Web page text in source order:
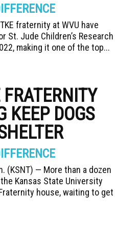
fraternity at WVU have
St. Jude Children’s Research
making it one of the top...
FRATERNITY
KEEP DOGS
(KSNT) — More than a dozen
Kansas State University
house, waiting to get